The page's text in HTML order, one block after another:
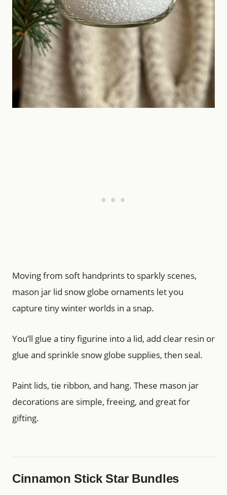
Moving from soft handprints to sparkly scenes,
mason jar lid snow globe ornaments let you
capture tiny winter worlds in a snap.
You’ll glue a tiny figurine into a lid, add clear resin or
glue and sprinkle snow globe supplies, then seal.
Paint lids, tie ribbon, and hang. These mason jar
decorations are simple, freeing, and great for
gifting.
Cinnamon Stick Star Bundles